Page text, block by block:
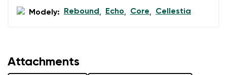
Modely: Rebound, Echo, Core, Cellestia
Attachments